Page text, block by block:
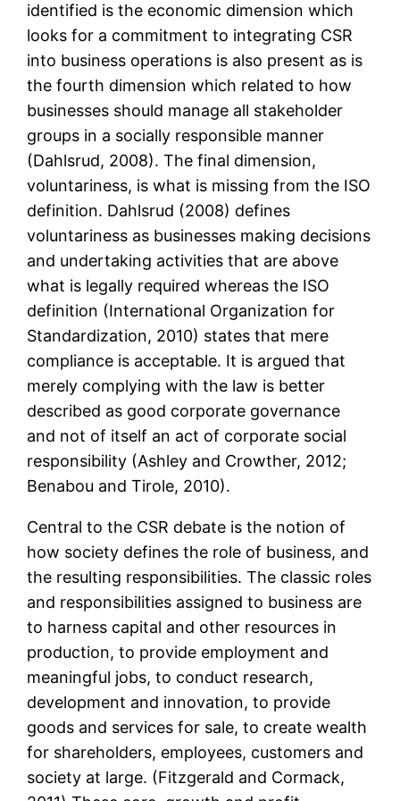
identified is the economic dimension which
looks for a commitment to integrating CSR
into business operations is also present as is
the fourth dimension which related to how
businesses should manage all stakeholder
groups in a socially responsible manner
(Dahlsrud, 2008). The final dimension,
voluntariness, is what is missing from the ISO
definition. Dahlsrud (2008) defines
voluntariness as businesses making decisions
and undertaking activities that are above
what is legally required whereas the ISO
definition (International Organization for
Standardization, 2010) states that mere
compliance is acceptable. It is argued that
merely complying with the law is better
described as good corporate governance
and not of itself an act of corporate social
responsibility (Ashley and Crowther, 2012;
Benabou and Tirole, 2010).
Central to the CSR debate is the notion of
how society defines the role of business, and
the resulting responsibilities. The classic roles
and responsibilities assigned to business are
to harness capital and other resources in
production, to provide employment and
meaningful jobs, to conduct research,
development and innovation, to provide
goods and services for sale, to create wealth
for shareholders, employees, customers and
society at large. (Fitzgerald and Cormack,